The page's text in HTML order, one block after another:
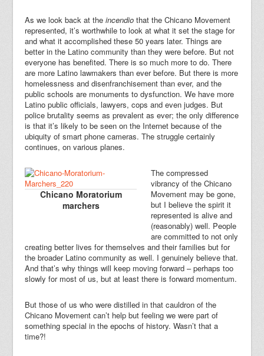
As we look back at theincendio that the Chicano Movement
represented, it’s worthwhile to look at what it set the stage for
and what it accomplished these 50 years later. Things are
better in the Latino community than they were before. But not
everyone has benefited. There is so much more to do. There
are more Latino lawmakers than ever before. But there is more
homelessness and disenfranchisement than ever, and the
public schools are monuments to dysfunction. We have more
Latino public officials, lawyers, cops and even judges. But
police brutality seems as prevalent as ever; the only difference
is that it’s likely to be seen on the Internet because of the
ubiquity of smart phone cameras. The struggle certainly
continues, on various planes.
Chicano Moratorium
marchers
The compressed
vibrancy of the Chicano
Movement may be gone,
but I believe the spirit it
represented is alive and
(reasonably) well. People
are committed to not only
creating better lives for themselves and their families but for
the broader Latino community as well. I genuinely believe that.
And that’s why things will keep moving forward – perhaps too
slowly for most of us, but at least there is forward momentum.
But those of us who were distilled in that cauldron of the
Chicano Movement can’t help but feeling we were part of
something special in the epochs of history. Wasn’t that a
time?!